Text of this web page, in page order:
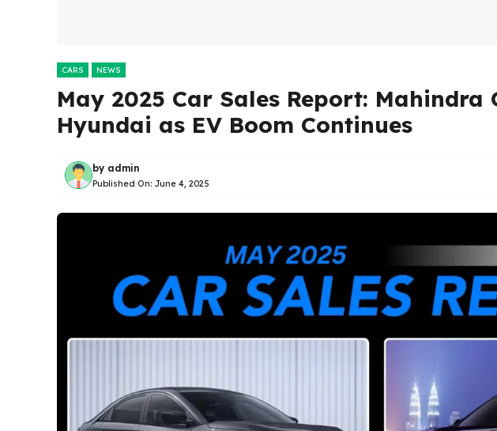
CARS NEWS
May 2025 Car Sales Report: Mahindra
Hyundai as EV Boom Continues
by admin
Published On: June 4, 2025